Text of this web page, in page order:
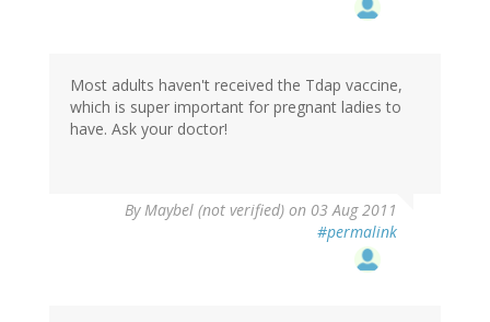
Most adults haven't received the Tdap vaccine,
which is super important for pregnant ladies to
have. Ask your doctor!
ByMaybel (not verified) on 03 Aug 2011
#permalink